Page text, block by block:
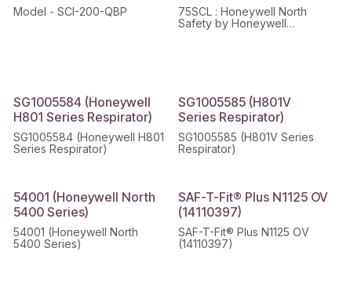
Model - SCI-200-QBP
75SCL : Honeywell North
Safety by Honeywell
SG1005584 (Honeywell
H801 Series Respirator)
SG1005584 (Honeywell H801
Series Respirator)
SG1005585 (H801V
Series Respirator)
SG1005585 (H801V Series
Respirator)
54001 (Honeywell North
5400 Series)
54001 (Honeywell North
5400 Series)
SAF-T-Fit® Plus N1125 OV
(14110397)
SAF-T-Fit® Plus N1125 OV
(14110397)